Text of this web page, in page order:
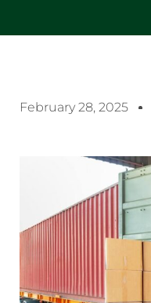
February 28, 2025